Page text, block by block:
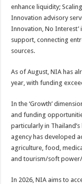
enhance liquidity;
Innovation advisory
Innovation, No
support, connecting
sources.
As of August, NIA has
year, with funding
In the ‘Growth’
and funding
particularly in
agency has developed
agriculture, food,
and tourism/soft
In 2026, NIA aims to